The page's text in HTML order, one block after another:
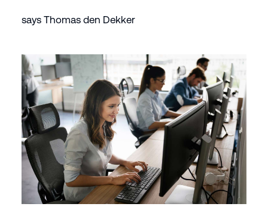
says Thomas den Dekker